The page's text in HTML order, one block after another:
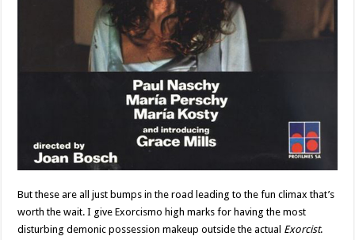
But these are all just bumps in the road leading to the fun climax that’s
worth the wait. I give Exorcismo high marks for having the most
disturbing demonic possession makeup outside the actual Exorcist.